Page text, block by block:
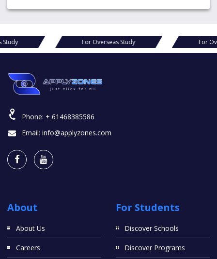
Study For Overseas Study For
Phone: + 61468385586
Email: info@applyzones.com
About
About Us
Careers
For Students
Discover Schools
Discover Programs